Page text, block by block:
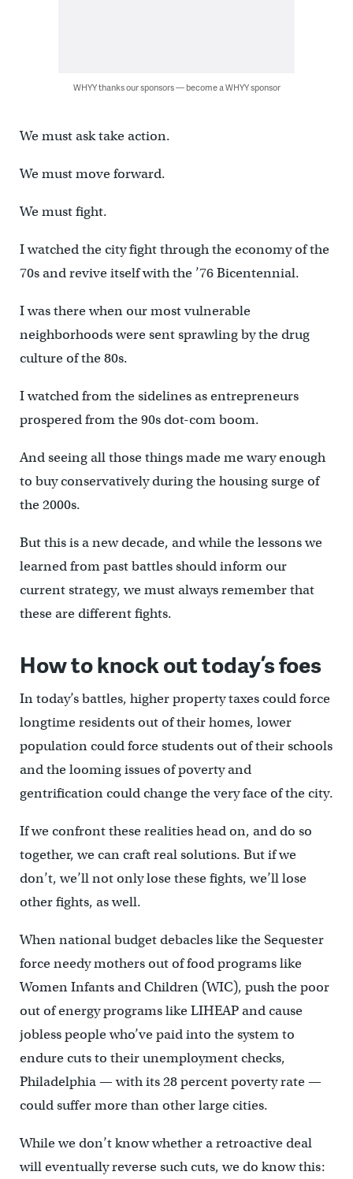
WHYY thanks our sponsors — become a WHYY sponsor
We must ask take action.
We must move forward.
We must fight.
I watched the city fight through the economy of the
70s and revive itself with the ’76 Bicentennial.
I was there when our most vulnerable
neighborhoods were sent sprawling by the drug
culture of the 80s.
I watched from the sidelines as entrepreneurs
prospered from the 90s dot-com boom.
And seeing all those things made me wary enough
to buy conservatively during the housing surge of
the 2000s.
But this is a new decade, and while the lessons we
learned from past battles should inform our
current strategy, we must always remember that
these are different fights.
How to knock out today’s foes
In today’s battles, higher property taxes could force
longtime residents out of their homes, lower
population could force students out of their schools
and the looming issues of poverty and
gentrification could change the very face of the city.
If we confront these realities head on, and do so
together, we can craft real solutions. But if we
don’t, we’ll not only lose these fights, we’ll lose
other fights, as well.
When national budget debacles like the Sequester
force needy mothers out of food programs like
Women Infants and Children (WIC), push the poor
out of energy programs like LIHEAP and cause
jobless people who’ve paid into the system to
endure cuts to their unemployment checks,
Philadelphia — with its 28 percent poverty rate —
could suffer more than other large cities.
While we don’t know whether a retroactive deal
will eventually reverse such cuts, we do know this: